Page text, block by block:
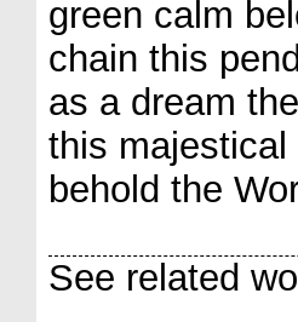
green calm
chain this
as a dream
this majestical
behold the
See related